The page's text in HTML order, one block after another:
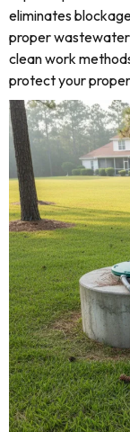
eliminates
proper
clean work
protect your